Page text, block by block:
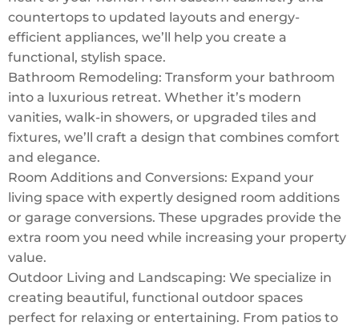
countertops to updated layouts and energy-
efficient appliances, we’ll help you create a
functional, stylish space.
Bathroom Remodeling: Transform your bathroom
into a luxurious retreat. Whether it’s modern
vanities, walk-in showers, or upgraded tiles and
fixtures, we’ll craft a design that combines comfort
and elegance.
Room Additions and Conversions: Expand your
living space with expertly designed room additions
or garage conversions. These upgrades provide the
extra room you need while increasing your property
value.
Outdoor Living and Landscaping: We specialize in
creating beautiful, functional outdoor spaces
perfect for relaxing or entertaining. From patios to